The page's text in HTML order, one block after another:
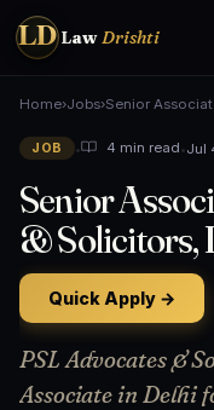
LD LawDrishti
Home›Jobs›Senior
JOB • 4 min read•Jul
Senior
& Solicitors,
Quick Apply →
PSL Advocates &
Associate in Delhi